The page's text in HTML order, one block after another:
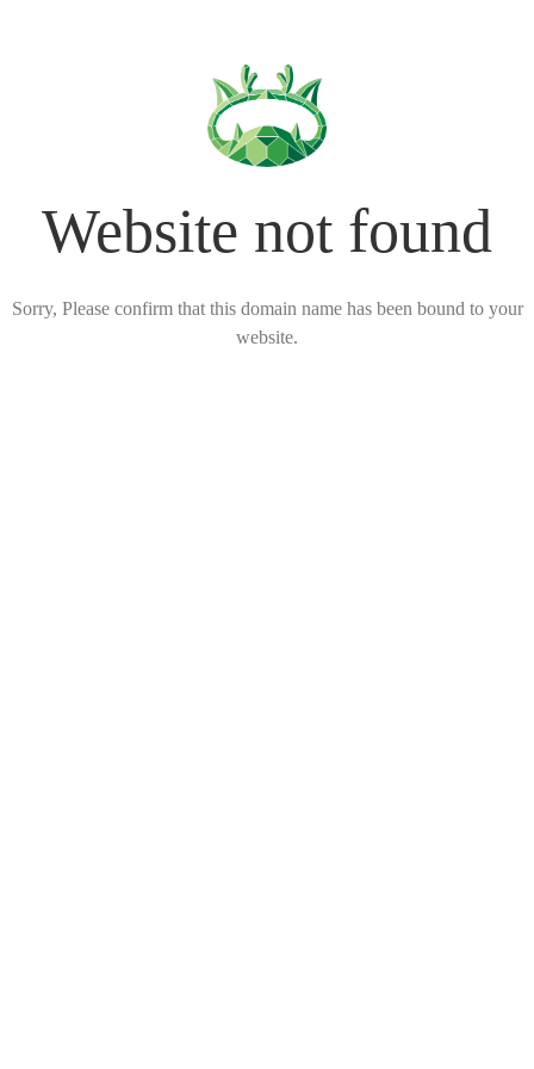
Website not found
Sorry, Please confirm that this domain name has been bound to your
website.